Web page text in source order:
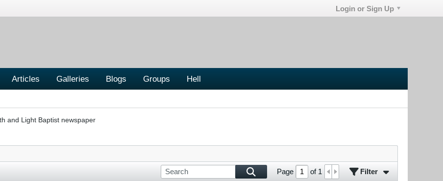
Login or Sign Up
Articles Galleries Blogs Groups Hell
and Light Baptist newspaper
Page of 1 Filter